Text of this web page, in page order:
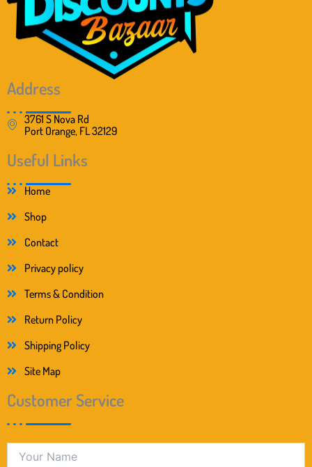
Address
3761 S Nova Rd
Port Orange, FL 32129
Useful Links
Home
Shop
Contact
Privacy policy
Terms & Condition
Return Policy
Shipping Policy
Site Map
Customer Service